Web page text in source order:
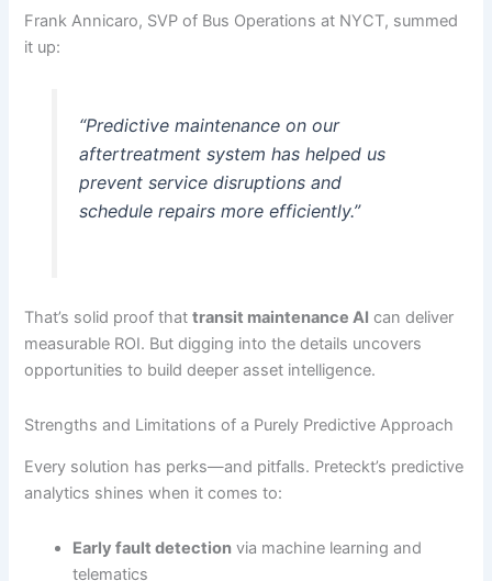
Frank Annicaro, SVP of Bus Operations at NYCT, summed
it up:
“Predictive maintenance on our
aftertreatment system has helped us
prevent service disruptions and
schedule repairs more efficiently.”
That’s solid proof thattransit maintenance AI can deliver
measurable ROI. But digging into the details uncovers
opportunities to build deeper asset intelligence.
Strengths and Limitations of a Purely Predictive Approach
Every solution has perks—and pitfalls. Preteckt’s predictive
analytics shines when it comes to:
Early fault detection via machine learning and
telematics